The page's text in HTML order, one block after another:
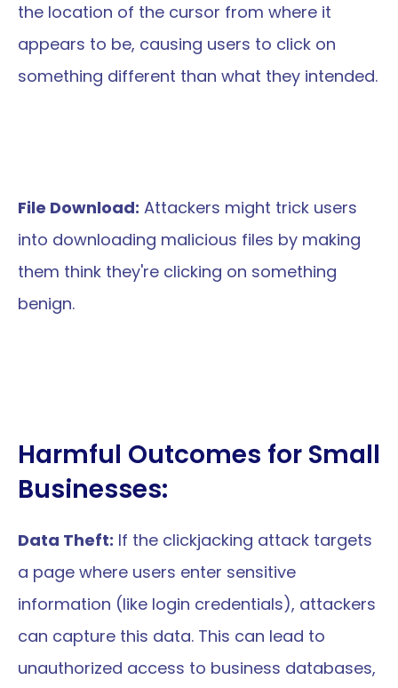
the location of the cursor from where it
appears to be, causing users to click on
something different than what they intended.
File Download: Attackers might trick users
into downloading malicious files by making
them think they're clicking on something
benign.
Harmful Outcomes for Small
Businesses:
Data Theft: If the clickjacking attack targets
a page where users enter sensitive
information (like login credentials), attackers
can capture this data. This can lead to
unauthorized access to business databases,